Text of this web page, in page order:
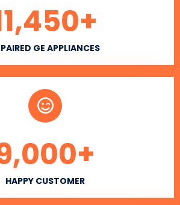
GE APPLIANCES
+
HAPPY CUSTOMER
+